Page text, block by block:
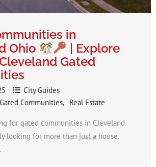
in
Ohio
| Explore
Gated
City Guides
Gated Communities Real Estate
for gated communities in Cleveland
looking for more than just a house.